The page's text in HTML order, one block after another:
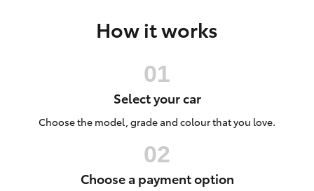
C-HR
DiscoverHow it works
Select your car
Choose the model, grade and colour that you love.
Choose a payment option